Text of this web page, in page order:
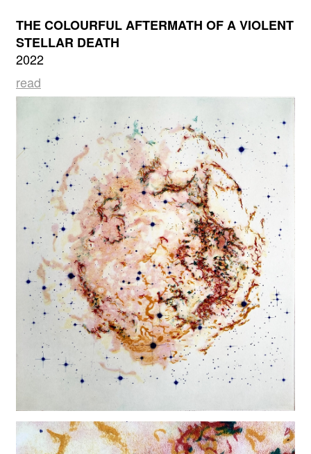
THE COLOURFUL AFTERMATH OF A VIOLENT
STELLAR DEATH
2022
read